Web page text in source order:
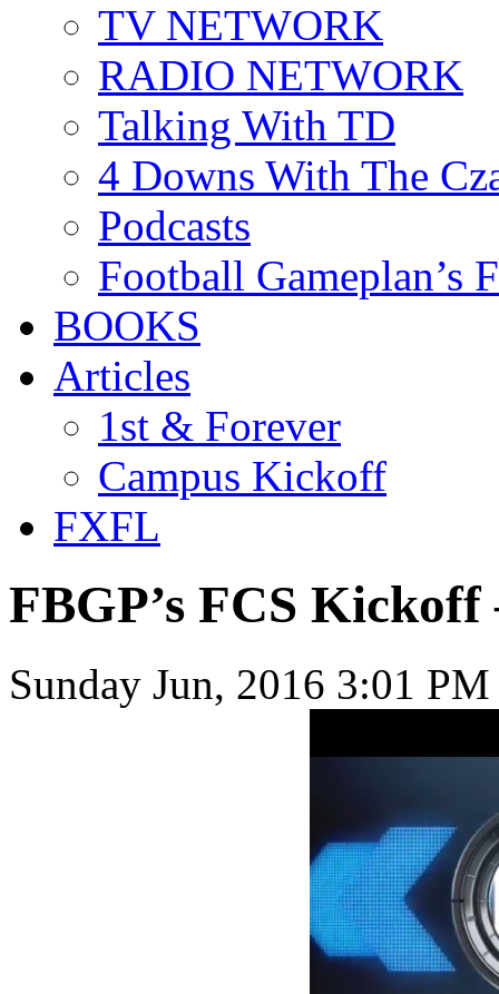
TV NETWORK
RADIO NETWORK
Talking With TD
4 Downs With The
Podcasts
Football Gameplan’s
BOOKS
Articles
1st & Forever
Campus Kickoff
FXFL
FBGP’s FCS Kickoff
Sunday Jun, 2016 3:01